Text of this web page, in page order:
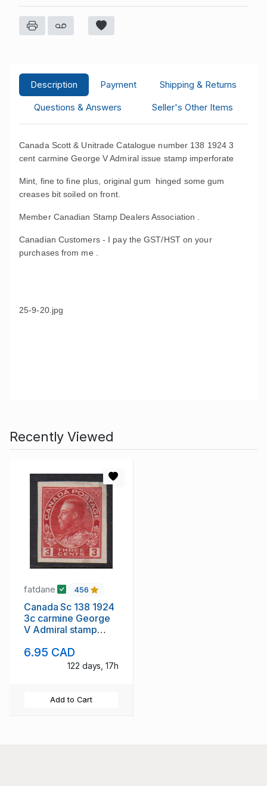
Description Payment
Shipping & Returns
Questions & Answers
Seller's Other Items
Canada Scott & Unitrade Catalogue number 138 1924 3
cent carmine George V Admiral issue stamp imperforate
Mint, fine to fine plus, original gum hinged some gum
creases bit soiled on front.
Member Canadian Stamp Dealers Association .
Canadian Customers - I pay the GST/HST on your
purchases from me .
25-9-20.jpg
Recently Viewed
fatdane 456
Canada Sc 138 1924
3c carmine George
V Admiral stamp
6.95 CAD
122 days, 17h
Add to Cart